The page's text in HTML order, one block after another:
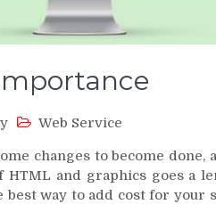
Web Service
changes to become done,
and graphics goes a
best way to add cost for